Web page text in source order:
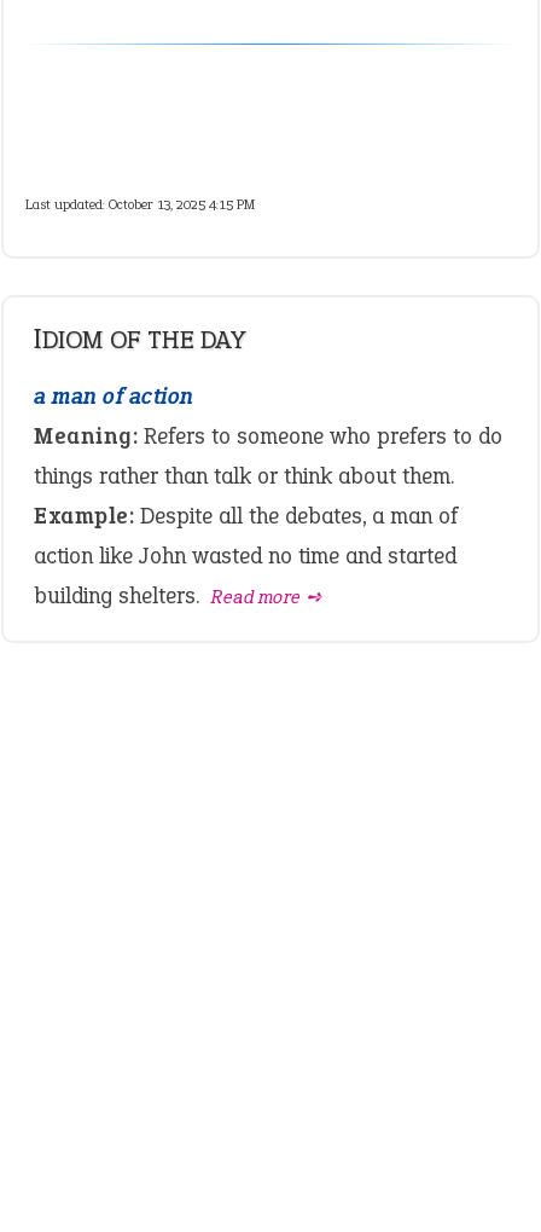
Last updated: October 13, 2025 4:15 PM
IDIOM OF THE DAY
a man of action
Meaning: Refers to someone who prefers to do
things rather than talk or think about them.
Example: Despite all the debates, a man of
action like John wasted no time and started
building shelters. Read more ➺